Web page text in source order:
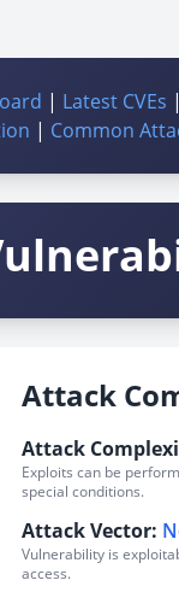
| Latest CVEs |
| Common
Attack
Attack
Exploits can be
special conditions.
Attack Vector:
Vulnerability is
access.